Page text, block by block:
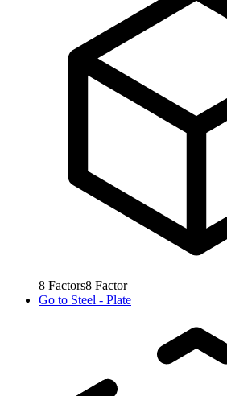
8 Factors8 Factor
Go to Steel - Plate